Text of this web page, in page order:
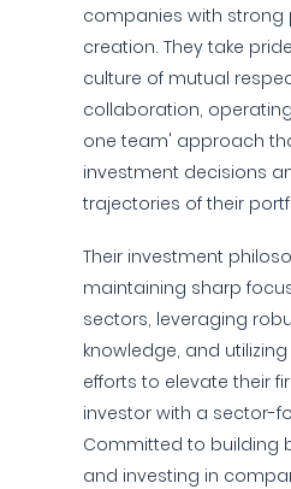
companies with strong
creation. They take
culture of mutual
collaboration,
one team' approach
investment decisions
trajectories of their
Their investment
maintaining sharp
sectors, leveraging
knowledge, and
efforts to elevate their
investor with a sector-
Committed to building
and investing in